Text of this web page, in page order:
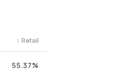
Retail
↕
55.37%